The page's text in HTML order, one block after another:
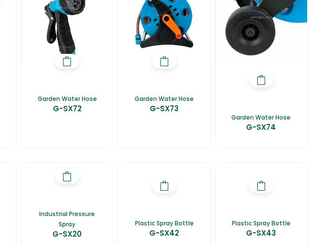
Garden Water Hose
G-SX72
Garden Water Hose
G-SX73
Garden Water Hose
G-SX74
Industrial Pressure
Spray
G-SX20
Plastic Spray Bottle
G-SX42
Plastic Spray Bottle
G-SX43